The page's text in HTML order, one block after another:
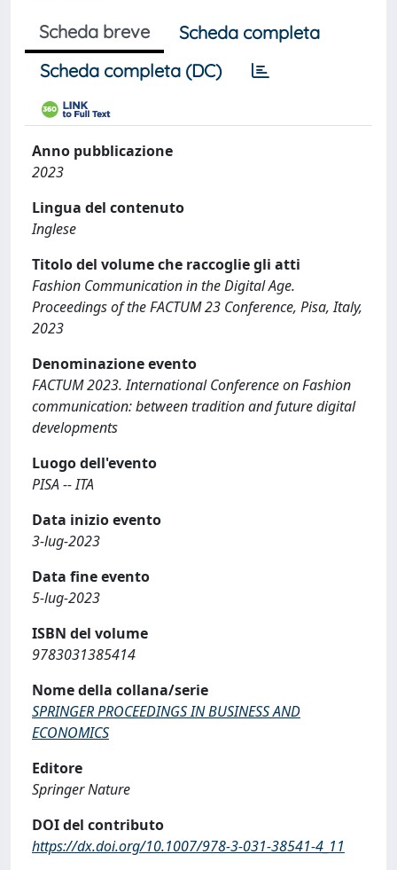
Scheda breve
Scheda completa
Scheda completa (DC)
Anno pubblicazione
2023
Lingua del contenuto
Inglese
Titolo del volume che raccoglie gli atti
Fashion Communication in the Digital Age.
Proceedings of the FACTUM 23 Conference, Pisa, Italy,
2023
Denominazione evento
FACTUM 2023. International Conference on Fashion
communication: between tradition and future digital
developments
Luogo dell'evento
PISA -- ITA
Data inizio evento
3-lug-2023
Data fine evento
5-lug-2023
ISBN del volume
9783031385414
Nome della collana/serie
SPRINGER PROCEEDINGS IN BUSINESS AND
ECONOMICS
Editore
Springer Nature
DOI del contributo
https://dx.doi.org/10.1007/978-3-031-38541-4_11